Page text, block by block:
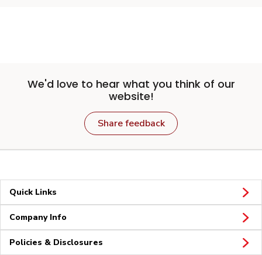
We'd love to hear what you think of our
website!
Share feedback
Quick Links
Company Info
Policies & Disclosures